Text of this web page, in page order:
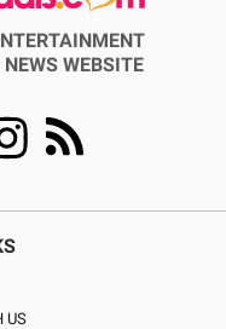
WEBSITE
US